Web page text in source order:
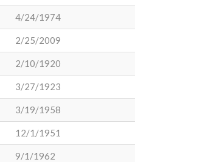
4/24/1974
2/25/2009
2/10/1920
3/27/1923
3/19/1958
12/1/1951
9/1/1962